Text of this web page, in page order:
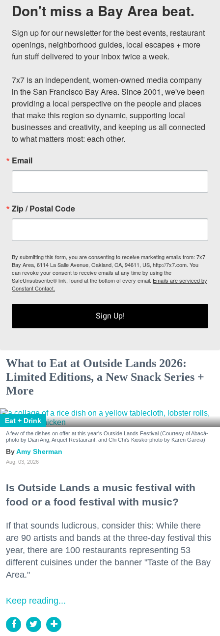
Don't miss a Bay Area beat.
Sign up for our newsletter for the best events, restaurant
openings, neighborhood guides, local escapes + more
fun stuff delivered to your inbox twice a week.
7x7 is an independent, women-owned media company
in the San Francisco Bay Area. Since 2001, we've been
providing a local perspective on the people and places
that make this region so dynamic, supporting local
businesses and creativity, and keeping us all connected
to what matters most: each other.
Email
Zip / Postal Code
By submitting this form, you are consenting to receive marketing emails from: 7x7
Bay Area, 6114 La Salle Avenue, Oakland, CA, 94611, US, http://7x7.com. You
can revoke your consent to receive emails at any time by using the
SafeUnsubscribe® link, found at the bottom of every email. Emails are serviced by
Constant Contact.
Sign Up!
What to Eat at Outside Lands 2026:
Limited Editions, a New Snack Series +
More
Eat + Drink
A few of the dishes on offer at this year's Outside Lands Festival (Courtesy of Abacá-
photo by Dian Ang, Arquet Restaurant, and Chi Chi's Kiosko-photo by Karen Garcia)
Amy Sherman
Aug. 03, 2026
Is Outside Lands a music festival with
food or a food festival with music?
If that sounds ludicrous, consider this: While there
are 90 artists and bands at the three-day festival this
year, there are 100 restaurants representing 53
different cuisines under the banner "Taste of the Bay
Area."
Keep reading...